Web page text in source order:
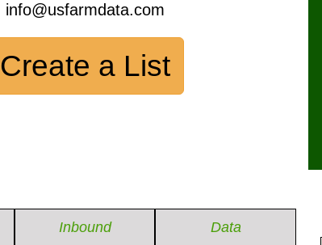
info@usfarmdata.com
Create a List
Inbound Data